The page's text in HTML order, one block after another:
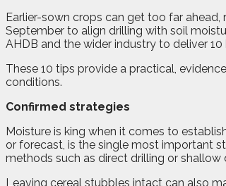
Earlier-sown crops can get too far
September to align drilling with soil
AHDB and the wider industry to deliver
These 10 tips provide a practical,
conditions.
Confirmed strategies
Moisture is king when it comes to
or forecast, is the single most important
methods such as direct drilling or
Leaving cereal stubbles intact can also